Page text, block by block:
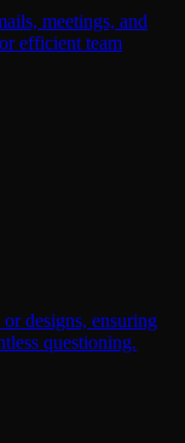
meetings, and
efficient team
designs, ensuring
questioning.